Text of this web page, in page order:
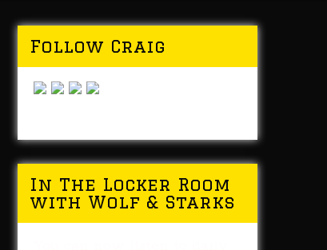
Follow Craig
In The Locker Room
with Wolf & Starks